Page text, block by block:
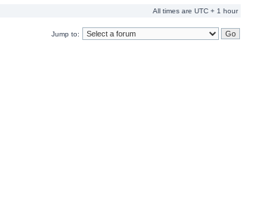
All times are UTC + 1 hour
Jump to: